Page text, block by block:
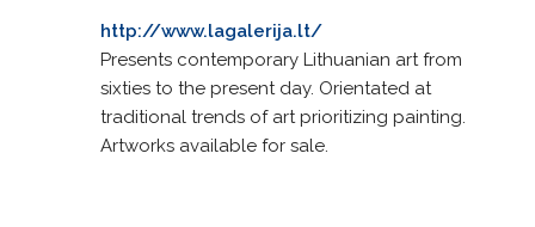
http://www.lagalerija.lt/
Presents contemporary Lithuanian art from
sixties to the present day. Orientated at
traditional trends of art prioritizing painting.
Artworks available for sale.